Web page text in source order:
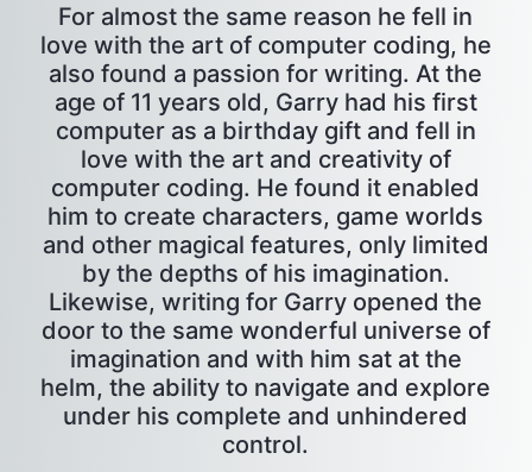
For almost the same reason he fell in
love with the art of computer coding, he
also found a passion for writing. At the
age of 11 years old, Garry had his first
computer as a birthday gift and fell in
love with the art and creativity of
computer coding. He found it enabled
him to create characters, game worlds
and other magical features, only limited
by the depths of his imagination.
Likewise, writing for Garry opened the
door to the same wonderful universe of
imagination and with him sat at the
helm, the ability to navigate and explore
under his complete and unhindered
control.